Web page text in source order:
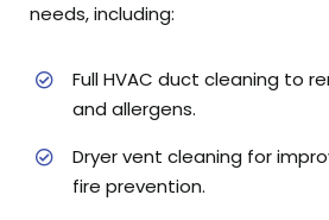
needs, including:
Full HVAC duct cleaning to
and allergens.
Dryer vent cleaning for
fire prevention.